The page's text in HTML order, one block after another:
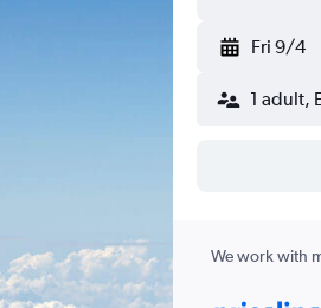
Fri 9/4
1 adult,
We work with